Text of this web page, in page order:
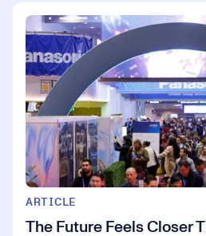
ARTICLE
The Future Feels Closer